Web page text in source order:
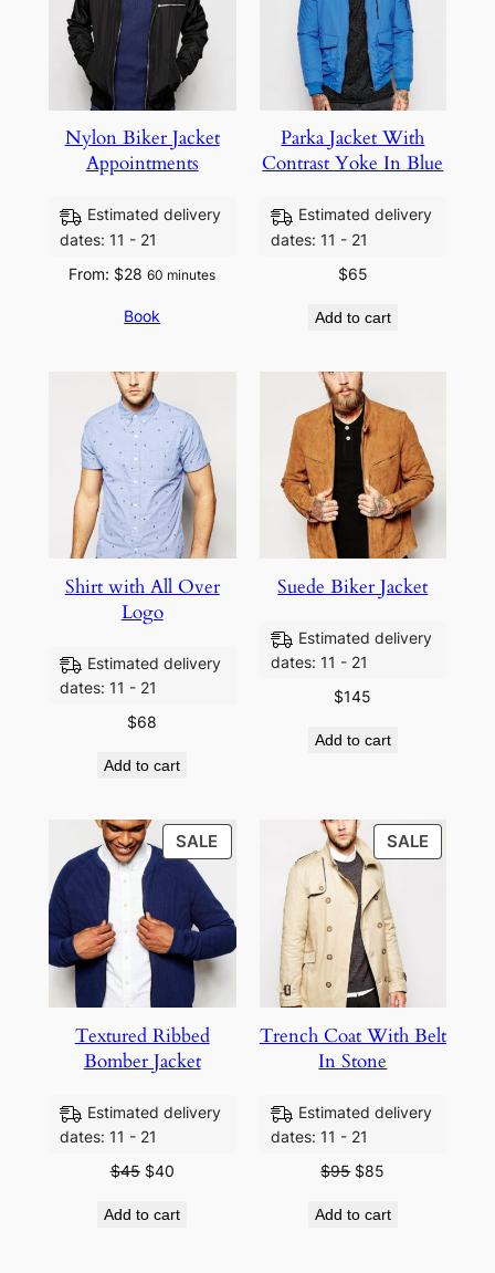
Nylon Biker Jacket
Appointments
Estimated delivery
dates: 11 - 21
From: $28 60 minutes
Book
Parka Jacket With
Contrast Yoke In Blue
Estimated delivery
dates: 11 - 21
$65
Add to cart
Shirt with All Over
Logo
Estimated delivery
dates: 11 - 21
$68
Add to cart
Suede Biker Jacket
Estimated delivery
dates: 11 - 21
$145
Add to cart
SALE
SALE
Textured Ribbed
Bomber Jacket
Estimated delivery
dates: 11 - 21
$45 $40
Add to cart
SALE
SALE
Trench Coat With Belt
In Stone
Estimated delivery
dates: 11 - 21
$95 $85
Add to cart